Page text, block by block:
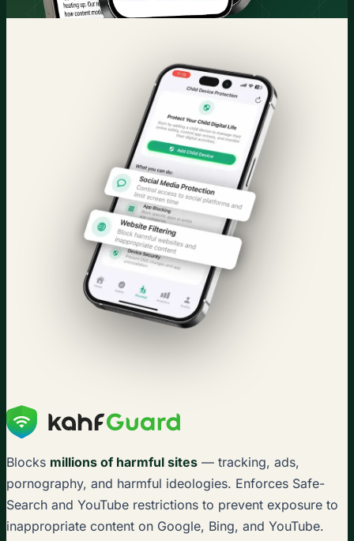
Blocks millions of harmful sites — tracking, ads,
pornography, and harmful ideologies. Enforces Safe-
Search and YouTube restrictions to prevent exposure to
inappropriate content on Google, Bing, and YouTube.